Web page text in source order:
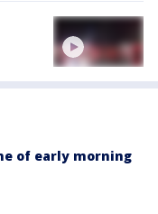
of early morning